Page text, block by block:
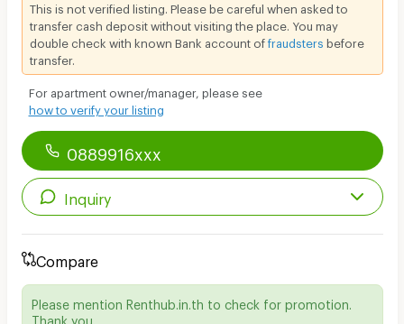
This is not verified listing. Please be careful when asked to
transfer cash deposit without visiting the place. You may
double check with known Bank account offraudsters before
transfer.
For apartment owner/manager, please see
how to verify your listing
0889916xxx
Inquiry
Compare
Please mention Renthub.in.th to check for promotion.
Thank you.